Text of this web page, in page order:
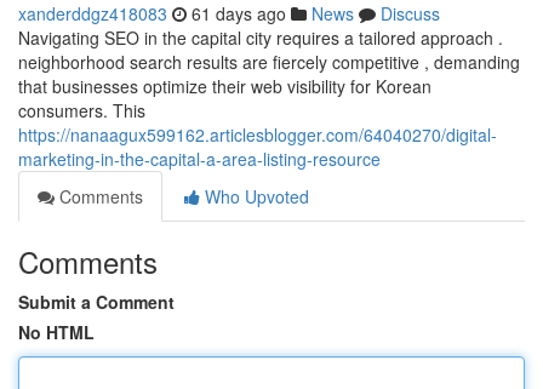
xanderddgz418083 61 days ago News
Discuss
Navigating SEO in the capital city requires a tailored approach .
neighborhood search results are fiercely competitive , demanding
that businesses optimize their web visibility for Korean
consumers. This
https://nanaagux599162.articlesblogger.com/64040270/digital-
marketing-in-the-capital-a-area-listing-resource
Comments
Who Upvoted
Comments
Submit a Comment
No HTML